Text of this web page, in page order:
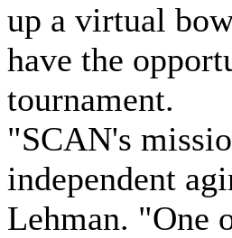
up a virtual
have the
tournament.
"SCAN's
independent
Lehman. "One